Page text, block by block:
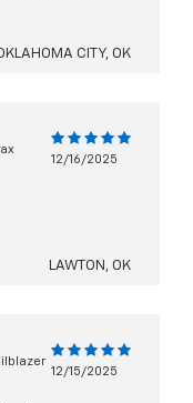
CITY, OK
12/16/2025
LAWTON, OK
12/15/2025